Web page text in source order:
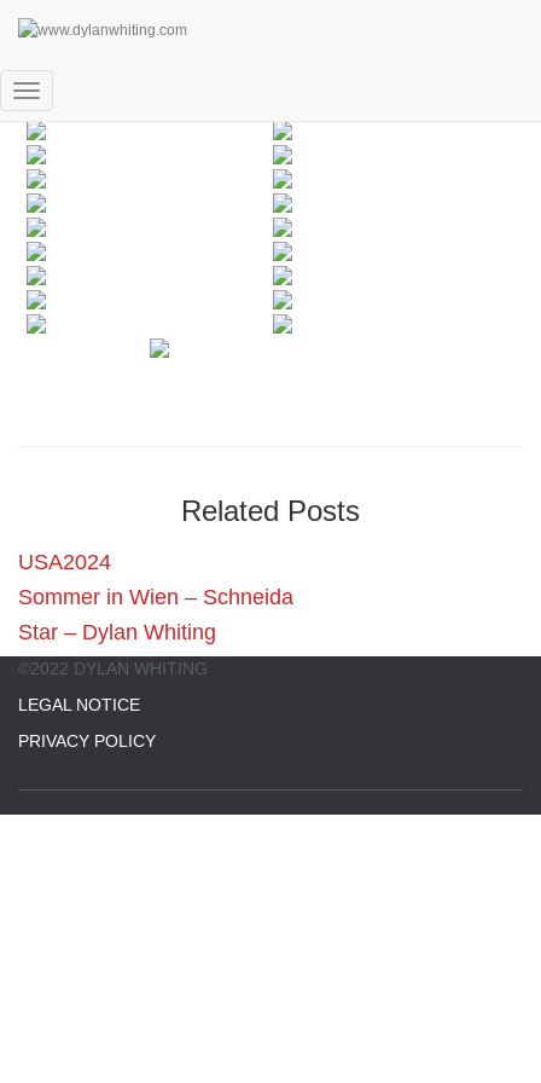
Toggle
Navigation
People
Related Posts
USA2024
Sommer in Wien – Schneida
Star – Dylan Whiting
©2022 DYLAN WHITING
LEGAL NOTICE
PRIVACY POLICY